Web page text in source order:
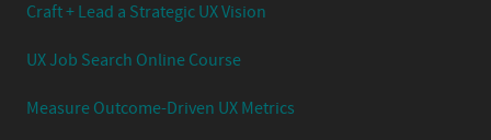
Craft + Lead a Strategic UX Vision
UX Job Search Online Course
Measure Outcome-Driven UX Metrics